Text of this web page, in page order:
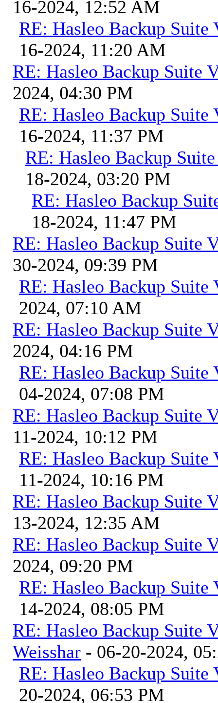
16-2024, 12:52 AM
RE: Hasleo Backup Suite
16-2024, 11:20 AM
RE: Hasleo Backup Suite
2024, 04:30 PM
RE: Hasleo Backup Suite
16-2024, 11:37 PM
RE: Hasleo Backup
18-2024, 03:20 PM
RE: Hasleo Backup
18-2024, 11:47 PM
RE: Hasleo Backup Suite
30-2024, 09:39 PM
RE: Hasleo Backup Suite
2024, 07:10 AM
RE: Hasleo Backup Suite
2024, 04:16 PM
RE: Hasleo Backup Suite
04-2024, 07:08 PM
RE: Hasleo Backup Suite
11-2024, 10:12 PM
RE: Hasleo Backup Suite
11-2024, 10:16 PM
RE: Hasleo Backup Suite
13-2024, 12:35 AM
RE: Hasleo Backup Suite
2024, 09:20 PM
RE: Hasleo Backup Suite
14-2024, 08:05 PM
RE: Hasleo Backup Suite
Weisshar - 06-20-2024,
RE: Hasleo Backup Suite
20-2024, 06:53 PM